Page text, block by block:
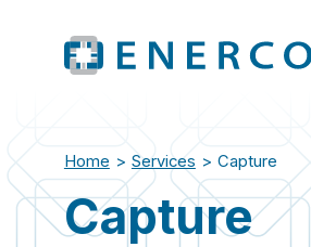
Home > Services > Capture
Capture